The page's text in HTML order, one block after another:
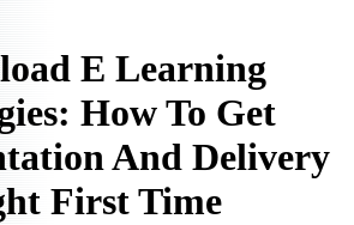
E Learning
How To Get
And Delivery
First Time